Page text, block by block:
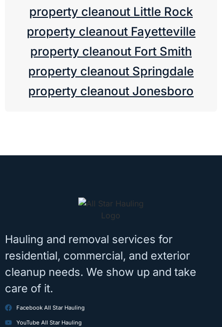
property cleanout Little Rock
property cleanout Fayetteville
property cleanout Fort Smith
property cleanout Springdale
property cleanout Jonesboro
Hauling and removal services for
residential, commercial, and exterior
cleanup needs. We show up and take
care of it.
Facebook All Star Hauling
YouTube All Star Hauling